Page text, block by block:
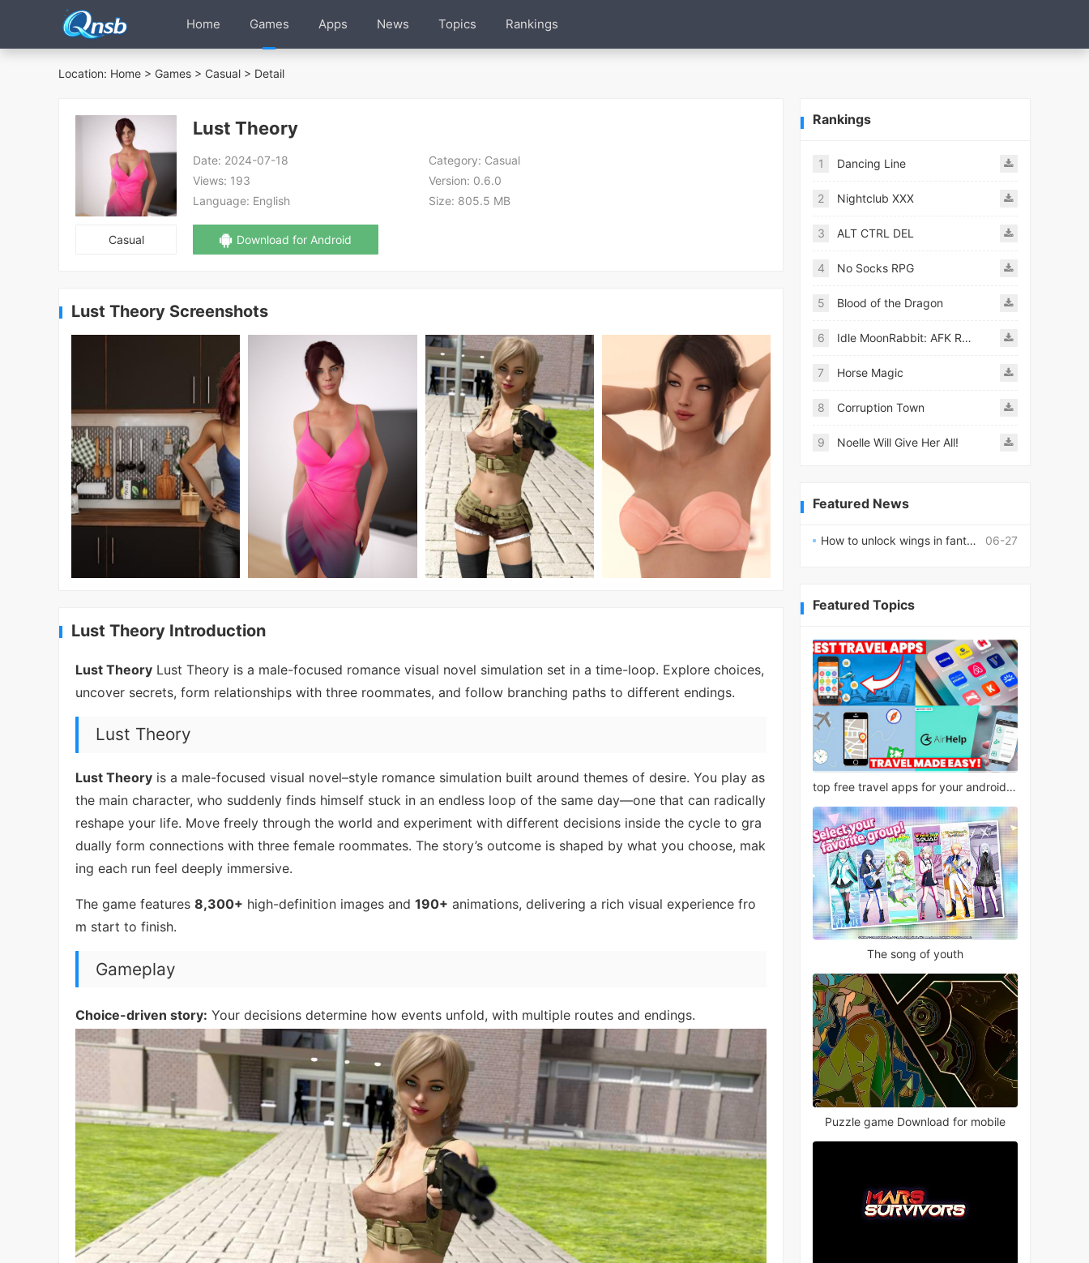
Home Games Apps News Topics Rankings
Location: Home > Games > Casual > Detail
Casual
Lust Theory
Date: 2024-07-18 Category: Casual
Views: 193 Version: 0.6.0
Language: English Size: 805.5 MB
Download for Android
Lust Theory Screenshots
Lust Theory Introduction
Lust Theory Lust Theory is a male-focused romance visual novel simulation set in a time-loop. Explore choices,
uncover secrets, form relationships with three roommates, and follow branching paths to different endings.
Lust Theory
Lust Theory is a male-focused visual novel–style romance simulation built around themes of desire. You play as
the main character, who suddenly finds himself stuck in an endless loop of the same day—one that can radically
reshape your life. Move freely through the world and experiment with different decisions inside the cycle to gra
dually form connections with three female roommates. The story’s outcome is shaped by what you choose, mak
ing each run feel deeply immersive.
The game features 8,300+ high-definition images and 190+ animations, delivering a rich visual experience fro
m start to finish.
Gameplay
Choice-driven story: Your decisions determine how events unfold, with multiple routes and endings.
Rankings
1 Dancing Line
2 Nightclub XXX
3 ALT CTRL DEL
4 No Socks RPG
5 Blood of the Dragon
6 Idle MoonRabbit: AFK RPG
7 Horse Magic
8 Corruption Town
9 Noelle Will Give Her All!
Featured News
06-27
How to unlock wings in fantasy RPG worlds?
Featured Topics
top free travel apps for your android phone
The song of youth
Puzzle game Download for mobile